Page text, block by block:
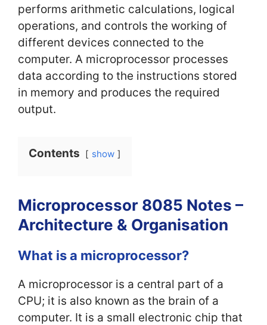
performs arithmetic calculations, logical
operations, and controls the working of
different devices connected to the
computer. A microprocessor processes
data according to the instructions stored
in memory and produces the required
output.
Contents show
Microprocessor 8085 Notes –
Architecture & Organisation
What is a microprocessor?
A microprocessor is a central part of a
CPU; it is also known as the brain of a
computer. It is a small electronic chip that